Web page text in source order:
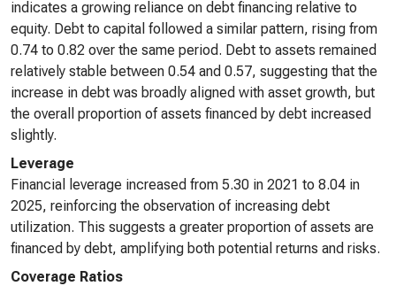
indicates a growing reliance on debt financing relative to
equity. Debt to capital followed a similar pattern, rising from
0.74 to 0.82 over the same period. Debt to assets remained
relatively stable between 0.54 and 0.57, suggesting that the
increase in debt was broadly aligned with asset growth, but
the overall proportion of assets financed by debt increased
slightly.
Leverage
Financial leverage increased from 5.30 in 2021 to 8.04 in
2025, reinforcing the observation of increasing debt
utilization. This suggests a greater proportion of assets are
financed by debt, amplifying both potential returns and risks.
Coverage Ratios